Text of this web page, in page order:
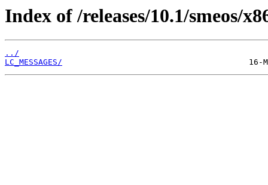
Index of /releases/10.1/smeos/
../
LC_MESSAGES/